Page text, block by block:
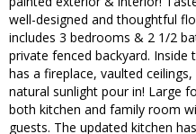
well-designed and thoughtful
includes 3 bedrooms & 2 1/2
private fenced backyard.
has a fireplace, vaulted
natural sunlight pour in! Large
both kitchen and family room
guests. The updated kitchen